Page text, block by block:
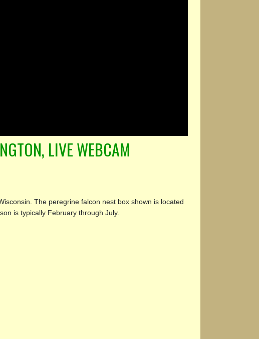
LIVE WEBCAM
The peregrine falcon nest box shown is located
is typically February through July.